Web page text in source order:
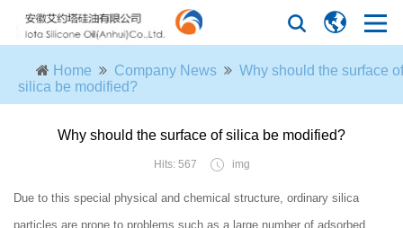
Home Company News
Why should the surface of
silica be modified?
Why should the surface of silica be modified?
Hits: 567 img
Due to this special physical and chemical structure, ordinary silica
particles are prone to problems such as a large number of adsorbed